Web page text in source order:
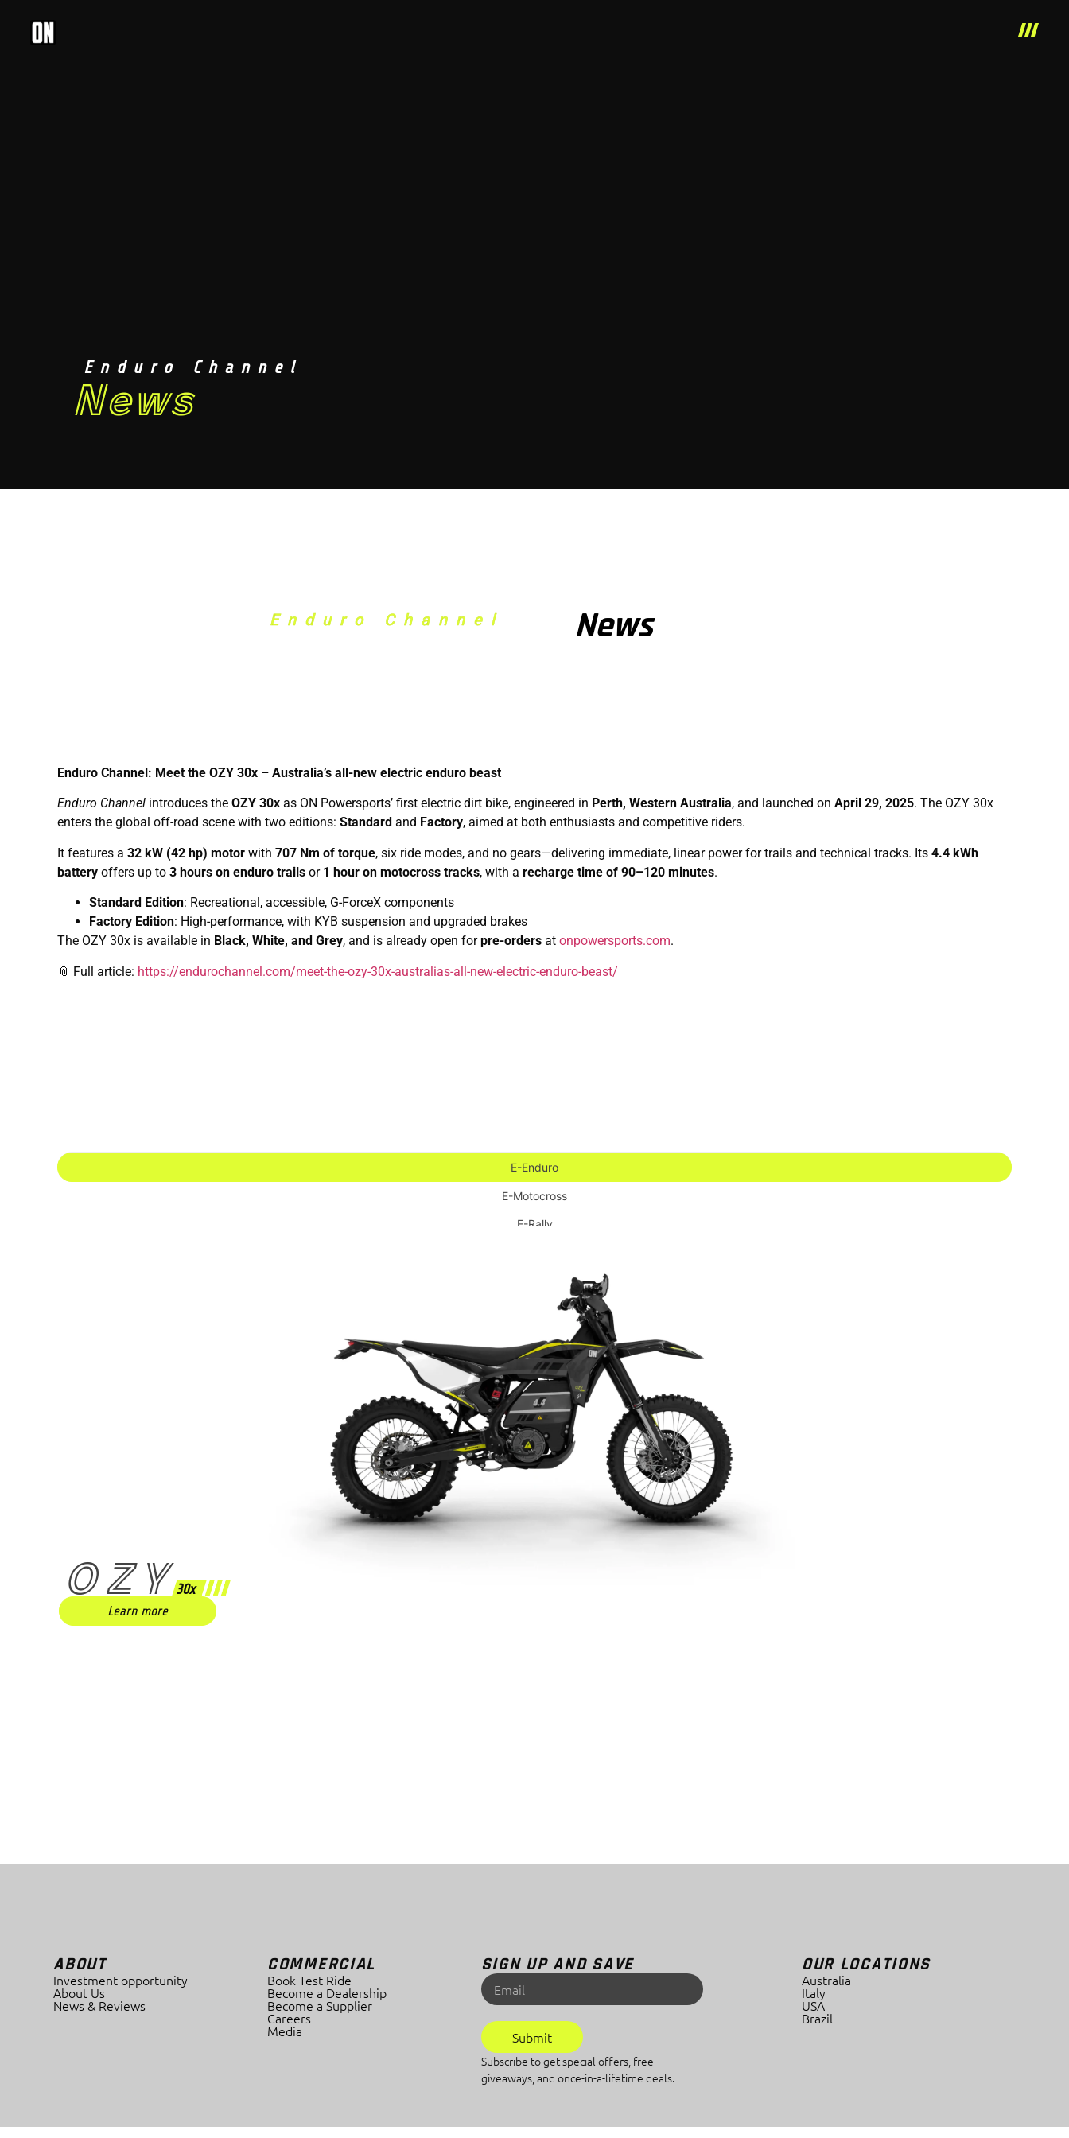
News
Enduro Channel
Enduro Channel News
Enduro Channel: Meet the OZY 30x – Australia’s all-new electric enduro beast
Enduro Channel introduces the OZY 30x as ON Powersports’ first electric dirt bike, engineered in Perth, Western Australia, and launched on April 29, 2025. The OZY 30x
enters the global off-road scene with two editions: Standard and Factory, aimed at both enthusiasts and competitive riders.
It features a 32 kW (42 hp) motor with 707 Nm of torque, six ride modes, and no gears—delivering immediate, linear power for trails and technical tracks. Its 4.4 kWh
battery offers up to 3 hours on enduro trails or 1 hour on motocross tracks, with a recharge time of 90–120 minutes.
Standard Edition: Recreational, accessible, G-ForceX components
Factory Edition: High-performance, with KYB suspension and upgraded brakes
The OZY 30x is available in Black, White, and Grey, and is already open forpre-orders at onpowersports.com.
📎 Full article: https://endurochannel.com/meet-the-ozy-30x-australias-all-new-electric-enduro-beast/
E-Enduro
E-Motocross
E-Rally
OZY30x
Learn more
ABOUT
Investment opportunity
About Us
News & Reviews
COMMERCIAL
Book Test Ride
Become a Dealership
Become a Supplier
Careers
Media
SIGN UP AND SAVE
Submit
Subscribe to get special offers, free
giveaways, and once-in-a-lifetime deals.
OUR LOCATIONS
Australia
Italy
USA
Brazil